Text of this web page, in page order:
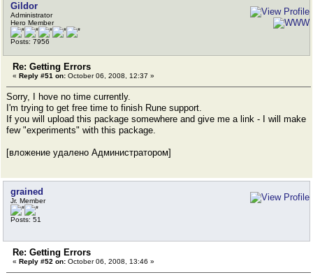
Gildor
Administrator
Hero Member
Posts: 7956
Re: Getting Errors
« Reply #51 on: October 06, 2008, 12:37 »
Sorry, I hove no time currently.
I'm trying to get free time to finish Rune support.
If you will upload this package somewhere and give me a link - I will make
few "experiments" with this package.
[вложение удалено Администратором]
grained
Jr. Member
Posts: 51
Re: Getting Errors
« Reply #52 on: October 06, 2008, 13:46 »